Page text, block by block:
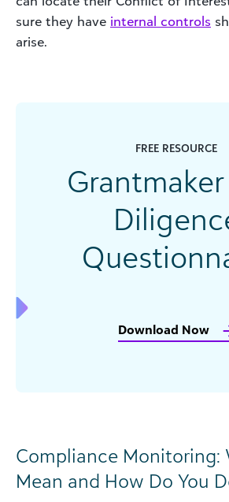
sure they have internal controls
arise.
FREE RESOURCE
Download Now
Compliance Monitoring:
Mean and How Do You